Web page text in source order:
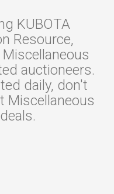
KUBOTA
Resource,
auctioneers.
daily, don't
Miscellaneous